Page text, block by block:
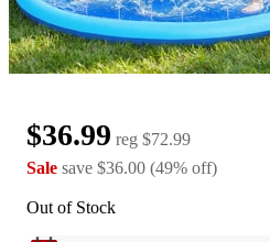
$36.99 reg $72.99
Sale save $36.00 (49% off)
Out of Stock